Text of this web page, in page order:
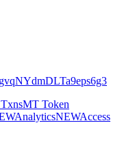
MT Token
AnalyticsNEWAccess